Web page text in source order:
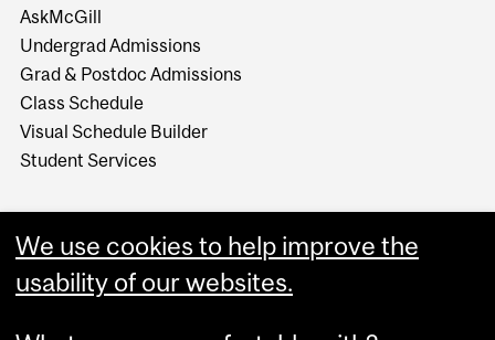
AskMcGill
Undergrad Admissions
Grad & Postdoc Admissions
Class Schedule
Visual Schedule Builder
Student Services
We use cookies to help improve the
usability of our websites.